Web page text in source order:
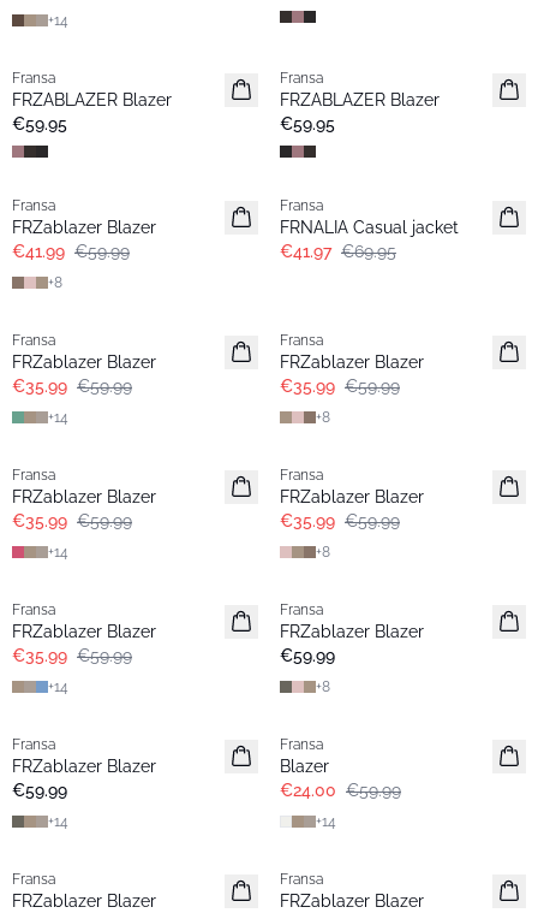
+14
New
Fransa
FRZABLAZER Blazer
€59.95
New
Fransa
FRZABLAZER Blazer
€59.95
-30%
Fransa
FRZablazer Blazer
€41.99 €59.99
+8
- 40%
Fransa
FRNALIA Casual jacket
€41.97 €69.95
Fransa
FRZablazer Blazer
€35.99 €59.99
+14
Fransa
FRZablazer Blazer
€35.99 €59.99
+8
Fransa
FRZablazer Blazer
€35.99 €59.99
+14
Fransa
FRZablazer Blazer
€35.99 €59.99
+8
Fransa
FRZablazer Blazer
€35.99 €59.99
+14
Extended size
Fransa
FRZablazer Blazer
€59.99
+8
Extended size
Fransa
FRZablazer Blazer
€59.99
+14
Extended size
Fransa
Blazer
€24.00 €59.99
+14
Extended size
Fransa
FRZablazer Blazer
Extended size
Fransa
FRZablazer Blazer